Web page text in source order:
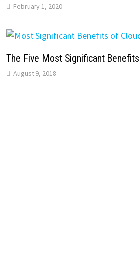
February 1, 2020
The Five Most Significant
August 9, 2018